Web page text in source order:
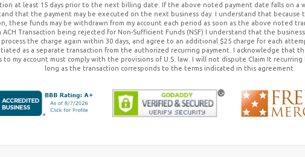
at least 15 days prior to the next billing date. If the above noted payment date falls on a
that the payment may be executed on the next business day. I understand that because
these funds may be withdrawn from my account each period as soon as the above noted
ACH Transaction being rejected for Non-Sufficient Funds (NSF) I understand that the
the charge again within 30 days, and agree to an additional $25 charge for each
as a separate transaction from the authorized recurring payment. I acknowledge that
to my account must comply with the provisions of U.S. law. I will not dispute Claim It recurring
long as the transaction corresponds to the terms indicated in this agreement.